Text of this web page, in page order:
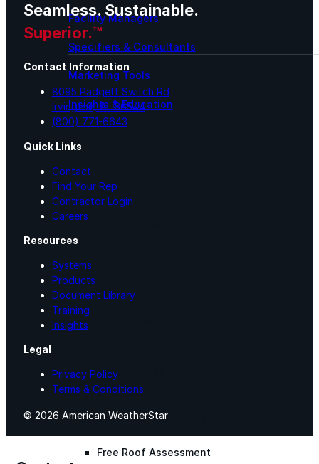
Facility Managers
Specifiers & Consultants
Marketing Tools
Insights & Education
Contractor Program
Certified Applicators
Starboard Elite Cruise
Free Roof Assessment
Seamless. Sustainable.
Superior.™
Contact Information
8095 Padgett Switch Rd
Irvington, AL 36544
(800) 771-6643
Quick Links
Contact
Find Your Rep
Contractor Login
Careers
Resources
Systems
Products
Document Library
Training
Insights
Legal
Privacy Policy
Terms & Conditions
© 2026 American WeatherStar